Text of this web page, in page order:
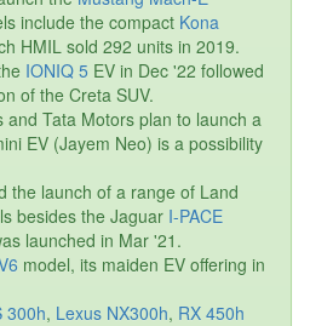
include the compact Kona
HMIL sold 292 units in 2019.
IONIQ 5 EV in Dec '22 followed
of the Creta SUV.
and Tata Motors plan to launch a
EV (Jayem Neo) is a possibility
the launch of a range of Land
besides the Jaguar I-PACE
launched in Mar '21.
model, its maiden EV offering in
300h, Lexus NX300h, RX 450h